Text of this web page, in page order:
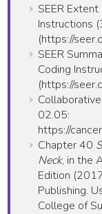
SEER
Instructions
(https://
SEER
Coding
(https://
02.05:
https://
Chapter 40
Neck, in the
Edition
Publishing.
College of